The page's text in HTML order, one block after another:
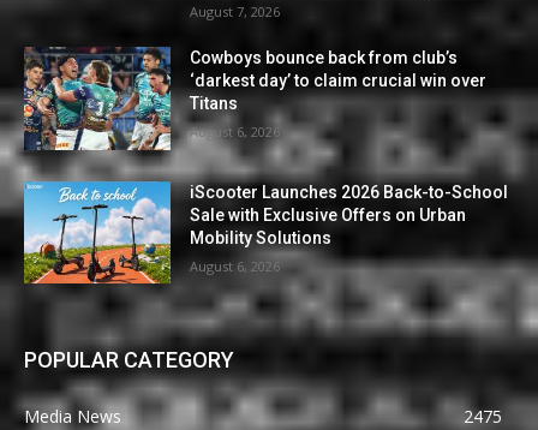
August 7, 2026
Cowboys bounce back from club’s
‘darkest day’ to claim crucial win over
Titans
August 6, 2026
iScooter Launches 2026 Back-to-School
Sale with Exclusive Offers on Urban
Mobility Solutions
August 6, 2026
POPULAR CATEGORY
Media News
2475